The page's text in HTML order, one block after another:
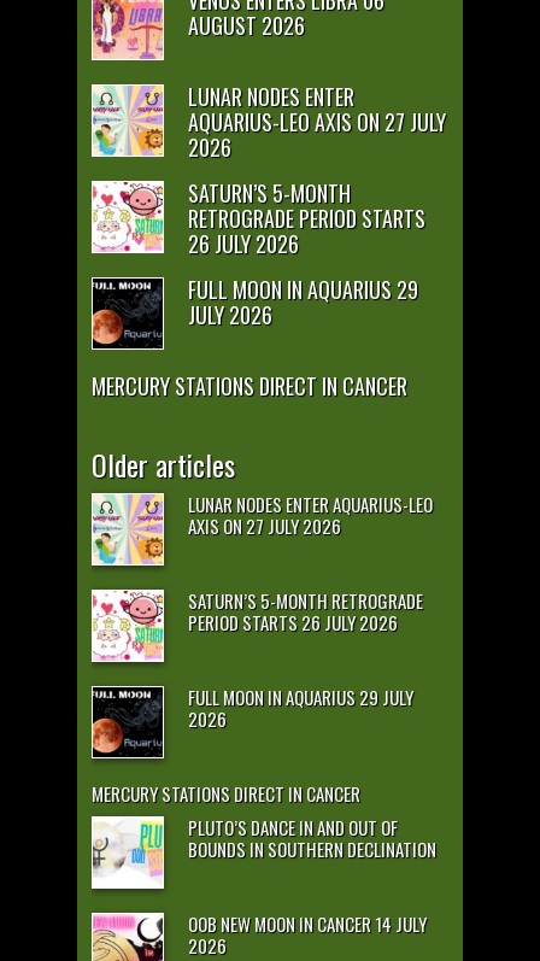
AUGUST 2026
LUNAR NODES ENTER
AQUARIUS-LEO AXIS ON 27 JULY
2026
SATURN’S 5-MONTH
RETROGRADE PERIOD STARTS
26 JULY 2026
FULL MOON IN AQUARIUS 29
JULY 2026
MERCURY STATIONS DIRECT IN CANCER
Older articles
LUNAR NODES ENTER AQUARIUS-LEO
AXIS ON 27 JULY 2026
SATURN’S 5-MONTH RETROGRADE
PERIOD STARTS 26 JULY 2026
FULL MOON IN AQUARIUS 29 JULY
2026
MERCURY STATIONS DIRECT IN CANCER
PLUTO’S DANCE IN AND OUT OF
BOUNDS IN SOUTHERN DECLINATION
OOB NEW MOON IN CANCER 14 JULY
2026